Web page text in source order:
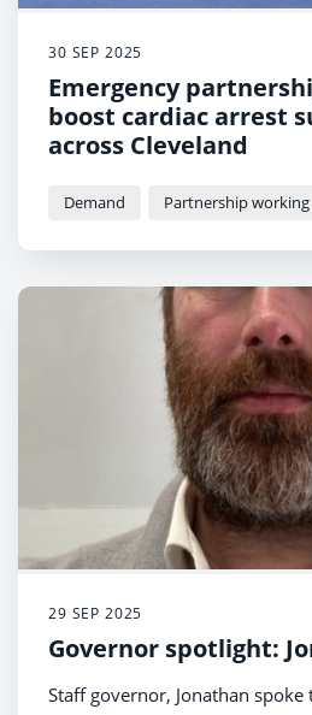
30 SEP 2025
Emergency
boost cardiac arrest
across Cleveland
Demand Partnership working
29 SEP 2025
Governor spotlight:
Staff governor, Jonathan